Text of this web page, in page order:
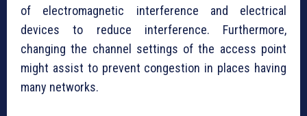
of electromagnetic interference and electrical
devices to reduce interference. Furthermore,
changing the channel settings of the access point
might assist to prevent congestion in places having
many networks.